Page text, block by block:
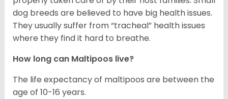
dog breeds are believed to have big health issues.
They usually suffer from “tracheal” health issues
where they find it hard to breathe.
How long can Maltipoos live?
The life expectancy of maltipoos are between the
age of 10-16 years.